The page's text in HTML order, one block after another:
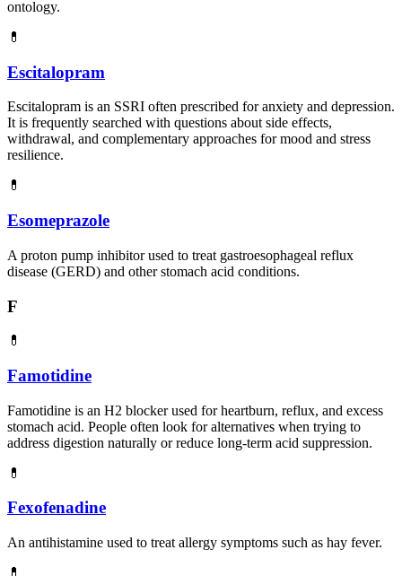
ontology.
💊
Escitalopram
Escitalopram is an SSRI often prescribed for anxiety and depression.
It is frequently searched with questions about side effects,
withdrawal, and complementary approaches for mood and stress
resilience.
💊
Esomeprazole
A proton pump inhibitor used to treat gastroesophageal reflux
disease (GERD) and other stomach acid conditions.
F
💊
Famotidine
Famotidine is an H2 blocker used for heartburn, reflux, and excess
stomach acid. People often look for alternatives when trying to
address digestion naturally or reduce long-term acid suppression.
💊
Fexofenadine
An antihistamine used to treat allergy symptoms such as hay fever.